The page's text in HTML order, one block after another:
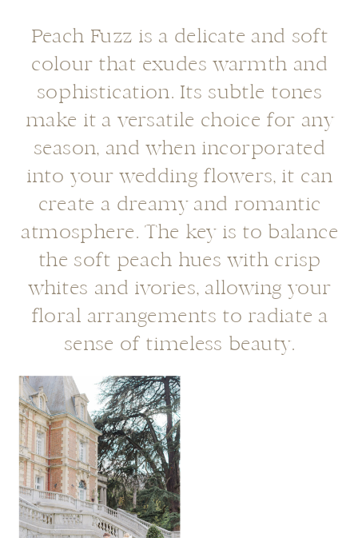
Peach Fuzz is a delicate and soft
colour that exudes warmth and
sophistication. Its subtle tones
make it a versatile choice for any
season, and when incorporated
into your wedding flowers, it can
create a dreamy and romantic
atmosphere. The key is to balance
the soft peach hues with crisp
whites and ivories, allowing your
floral arrangements to radiate a
sense of timeless beauty.